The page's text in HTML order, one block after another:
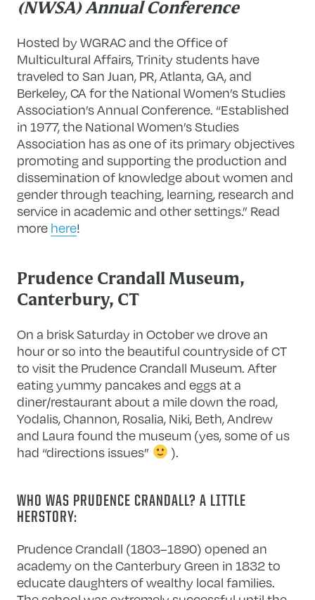
(NWSA) Annual Conference
Hosted by WGRAC and the Office of
Multicultural Affairs, Trinity students have
traveled to San Juan, PR, Atlanta, GA, and
Berkeley, CA for the National Women’s Studies
Association’s Annual Conference. “Established
in 1977, the National Women’s Studies
Association has as one of its primary objectives
promoting and supporting the production and
dissemination of knowledge about women and
gender through teaching, learning, research and
service in academic and other settings.” Read
more here!
Prudence Crandall Museum,
Canterbury, CT
On a brisk Saturday in October we drove an
hour or so into the beautiful countryside of CT
to visit the Prudence Crandall Museum. After
eating yummy pancakes and eggs at a
diner/restaurant about a mile down the road,
Yodalis, Channon, Rosalia, Niki, Beth, Andrew
and Laura found the museum (yes, some of us
had “directions issues”
).
WHO WAS PRUDENCE CRANDALL? A LITTLE
HERSTORY:
Prudence Crandall (1803–1890) opened an
academy on the Canterbury Green in 1832 to
educate daughters of wealthy local families.